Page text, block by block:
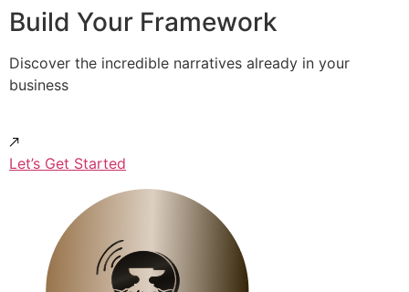
Build Your Framework
Discover the incredible narratives already in your
business
Let’s Get Started